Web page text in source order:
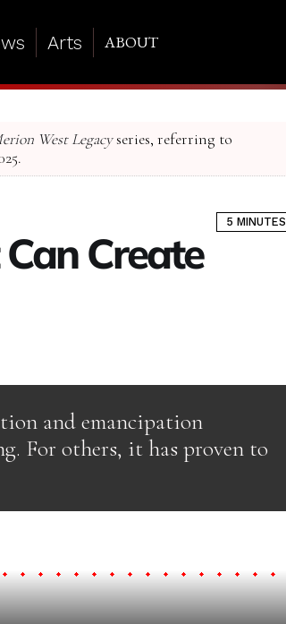
Arts ABOUT
West Legacyseries, referring to
5 MINUTES
Create
and emancipation
For others, it has proven to